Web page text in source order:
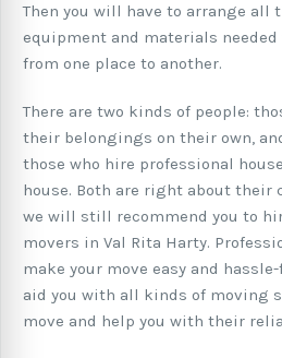
Then you will have to arrange all
equipment and materials
from one place to another.
There are two kinds of people:
their belongings on their own,
those who hire professional
house. Both are right about their
we will still recommend you to
movers in Val Rita Harty.
make your move easy and
aid you with all kinds of moving
move and help you with their